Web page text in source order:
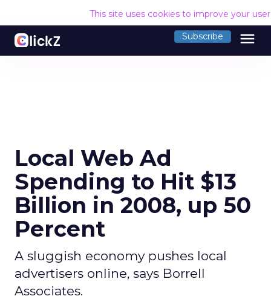
This site uses cookies to improve your
Subscribe menu
Local Web Ad
Spending to Hit $13
Billion in 2008, up 50
Percent
A sluggish economy pushes local
advertisers online, says Borrell
Associates.